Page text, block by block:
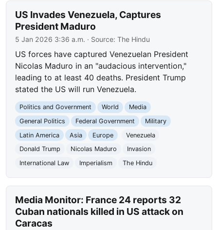
US Invades Venezuela, Captures
President Maduro
5 Jan 2026 3:36 a.m. · Source:The Hindu
US forces have captured Venezuelan President
Nicolas Maduro in an "audacious intervention,"
leading to at least 40 deaths. President Trump
stated the US will run Venezuela.
Politics and Government World
Media
General Politics
Federal Government
Military
Latin America
Asia Europe
Venezuela
Donald Trump
Nicolas Maduro
Invasion
International Law
Imperialism The Hindu
Media Monitor: France 24 reports 32
Cuban nationals killed in US attack on
Caracas